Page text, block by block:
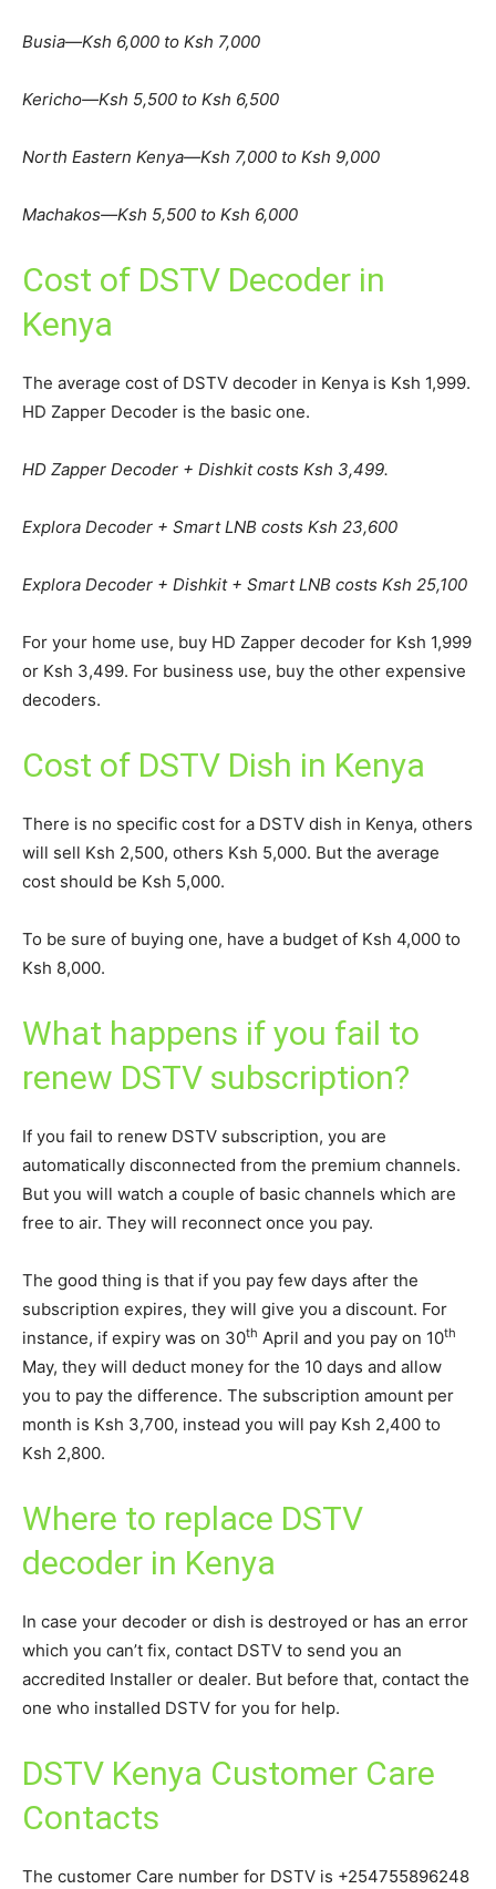
Busia—Ksh 6,000 to Ksh 7,000
Kericho—Ksh 5,500 to Ksh 6,500
North Eastern Kenya—Ksh 7,000 to Ksh 9,000
Machakos—Ksh 5,500 to Ksh 6,000
Cost of DSTV Decoder in
Kenya
The average cost of DSTV decoder in Kenya is Ksh 1,999.
HD Zapper Decoder is the basic one.
HD Zapper Decoder + Dishkit costs Ksh 3,499.
Explora Decoder + Smart LNB costs Ksh 23,600
Explora Decoder + Dishkit + Smart LNB costs Ksh 25,100
For your home use, buy HD Zapper decoder for Ksh 1,999
or Ksh 3,499. For business use, buy the other expensive
decoders.
Cost of DSTV Dish in Kenya
There is no specific cost for a DSTV dish in Kenya, others
will sell Ksh 2,500, others Ksh 5,000. But the average
cost should be Ksh 5,000.
To be sure of buying one, have a budget of Ksh 4,000 to
Ksh 8,000.
What happens if you fail to
renew DSTV subscription?
If you fail to renew DSTV subscription, you are
automatically disconnected from the premium channels.
But you will watch a couple of basic channels which are
free to air. They will reconnect once you pay.
The good thing is that if you pay few days after the
subscription expires, they will give you a discount. For
instance, if expiry was on 30th April and you pay on 10th
May, they will deduct money for the 10 days and allow
you to pay the difference. The subscription amount per
month is Ksh 3,700, instead you will pay Ksh 2,400 to
Ksh 2,800.
Where to replace DSTV
decoder in Kenya
In case your decoder or dish is destroyed or has an error
which you can’t fix, contact DSTV to send you an
accredited Installer or dealer. But before that, contact the
one who installed DSTV for you for help.
DSTV Kenya Customer Care
Contacts
The customer Care number for DSTV is +254755896248